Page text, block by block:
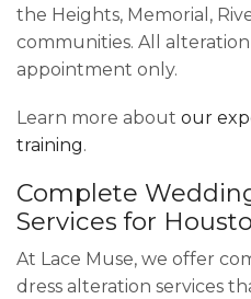
the Heights, Memorial,
communities. All
appointment only.
Learn more about our
training.
Complete
Services for
At Lace Muse, we offer
dress alteration services